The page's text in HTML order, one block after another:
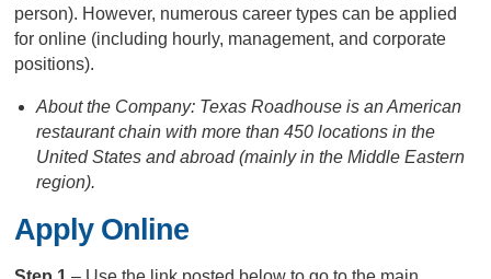
person). However, numerous career types can be applied
for online (including hourly, management, and corporate
positions).
About the Company: Texas Roadhouse is an American
restaurant chain with more than 450 locations in the
United States and abroad (mainly in the Middle Eastern
region).
Apply Online